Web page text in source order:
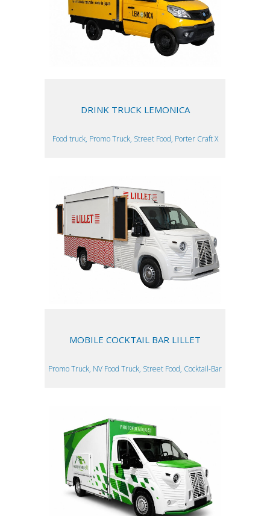
DRINK TRUCK LEMONICA
Food truck, Promo Truck, Street Food, Porter Craft X
MOBILE COCKTAIL BAR LILLET
Promo Truck, NV Food Truck, Street Food, Cocktail-Bar